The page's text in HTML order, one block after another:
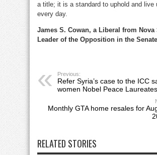
a title; it is a standard to uphold and live
every day.
James S. Cowan, a Liberal from
Leader of the Opposition in the
Previous:
Refer Syria’s case to the ICC
women Nobel Peace Laureates
Monthly GTA home resales for
RELATED STORIES